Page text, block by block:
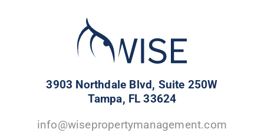
3903 Northdale Blvd, Suite 250W
Tampa, FL 33624
info@wisepropertymanagement.com